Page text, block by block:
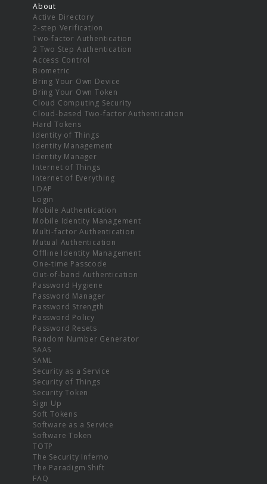
About
Active Directory
2-step Verification
Two-factor Authentication
2 Two Step Authentication
Access Control
Biometric
Bring Your Own Device
Bring Your Own Token
Cloud Computing Security
Cloud-based Two-factor Authentication
Hard Tokens
Identity of Things
Identity Management
Identity Manager
Internet of Things
Internet of Everything
LDAP
Login
Mobile Authentication
Mobile Identity Management
Multi-factor Authentication
Mutual Authentication
Offline Identity Management
One-time Passcode
Out-of-band Authentication
Password Hygiene
Password Manager
Password Strength
Password Policy
Password Resets
Random Number Generator
SAAS
SAML
Security as a Service
Security of Things
Security Token
Sign Up
Soft Tokens
Software as a Service
Software Token
TOTP
The Security Inferno
The Paradigm Shift
FAQ